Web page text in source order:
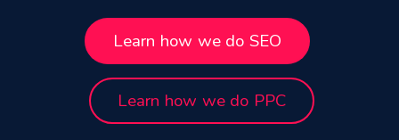
Learn how we do SEO
Learn how we do PPC